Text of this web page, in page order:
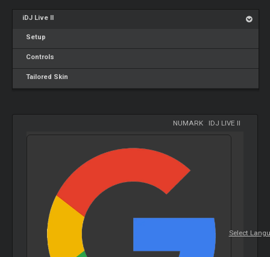
iDJ Live II
Setup
Controls
Tailored Skin
NUMARK- IDJ LIVE II
Select